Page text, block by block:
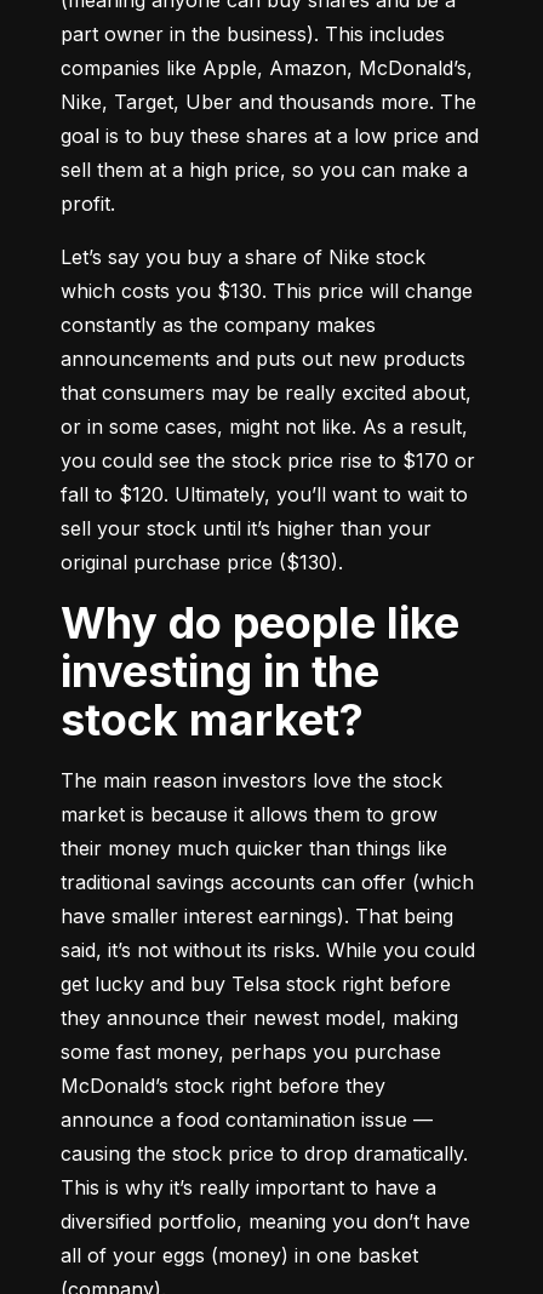
part owner in the business). This includes
companies like Apple, Amazon, McDonald’s,
Nike, Target, Uber and thousands more. The
goal is to buy these shares at a low price and
sell them at a high price, so you can make a
profit.
Let’s say you buy a share of Nike stock
which costs you $130. This price will change
constantly as the company makes
announcements and puts out new products
that consumers may be really excited about,
or in some cases, might not like. As a result,
you could see the stock price rise to $170 or
fall to $120. Ultimately, you’ll want to wait to
sell your stock until it’s higher than your
original purchase price ($130).
Why do people like
investing in the
stock market?
The main reason investors love the stock
market is because it allows them to grow
their money much quicker than things like
traditional savings accounts can offer (which
have smaller interest earnings). That being
said, it’s not without its risks. While you could
get lucky and buy Telsa stock right before
they announce their newest model, making
some fast money, perhaps you purchase
McDonald’s stock right before they
announce a food contamination issue ––
causing the stock price to drop dramatically.
This is why it’s really important to have a
diversified portfolio, meaning you don’t have
all of your eggs (money) in one basket